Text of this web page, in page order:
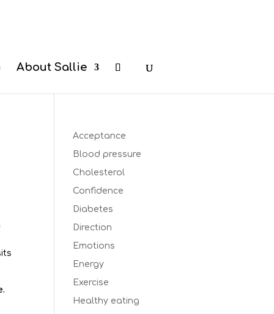
About Sallie
Acceptance
Blood pressure
Cholesterol
Confidence
Diabetes
Direction
Emotions
Energy
Exercise
Healthy eating